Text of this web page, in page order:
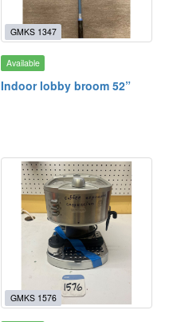
GMKS 1347
Available
Indoor lobby broom 52”
GMKS 1576